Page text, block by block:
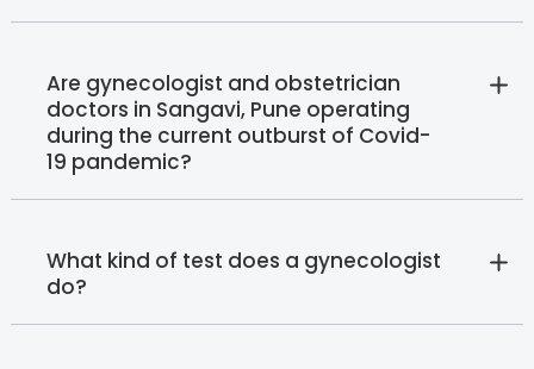
Are gynecologist and obstetrician
doctors in Sangavi, Pune operating
during the current outburst of Covid-
19 pandemic?
What kind of test does a gynecologist
do?